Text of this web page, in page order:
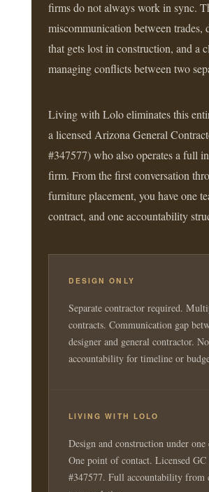
firms do not always work in sync.
miscommunication between trades,
that gets lost in construction, and a
managing conflicts between two
Living with Lolo eliminates this
a licensed Arizona General
#347577) who also operates a full
firm. From the first conversation
furniture placement, you have one
contract, and one accountability
DESIGN ONLY
Separate contractor required.
contracts. Communication gap
designer and general contractor.
accountability for timeline or
LIVING WITH LOLO
Design and construction under one
One point of contact. Licensed GC
#347577. Full accountability from